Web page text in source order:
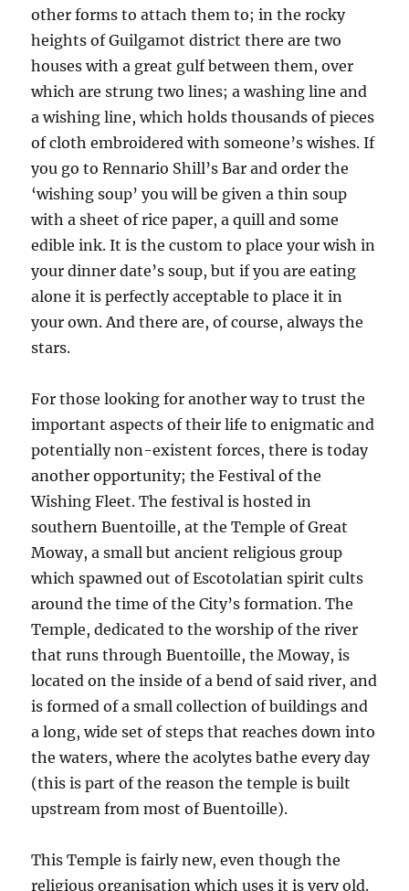
other forms to attach them to; in the rocky
heights of Guilgamot district there are two
houses with a great gulf between them, over
which are strung two lines; a washing line and
a wishing line, which holds thousands of pieces
of cloth embroidered with someone’s wishes. If
you go to Rennario Shill’s Bar and order the
‘wishing soup’ you will be given a thin soup
with a sheet of rice paper, a quill and some
edible ink. It is the custom to place your wish in
your dinner date’s soup, but if you are eating
alone it is perfectly acceptable to place it in
your own. And there are, of course, always the
stars.
For those looking for another way to trust the
important aspects of their life to enigmatic and
potentially non-existent forces, there is today
another opportunity; the Festival of the
Wishing Fleet. The festival is hosted in
southern Buentoille, at the Temple of Great
Moway, a small but ancient religious group
which spawned out of Escotolatian spirit cults
around the time of the City’s formation. The
Temple, dedicated to the worship of the river
that runs through Buentoille, the Moway, is
located on the inside of a bend of said river, and
is formed of a small collection of buildings and
a long, wide set of steps that reaches down into
the waters, where the acolytes bathe every day
(this is part of the reason the temple is built
upstream from most of Buentoille).
This Temple is fairly new, even though the
religious organisation which uses it is very old.